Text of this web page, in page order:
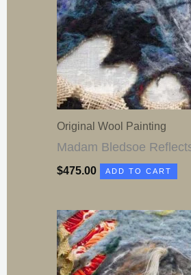
Original Wool Painting
Madam Bledsoe
$475.00 ADD TO CART